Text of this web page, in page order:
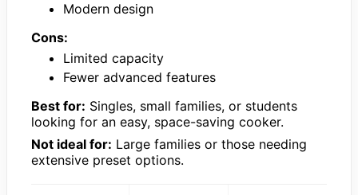
Modern design
Cons:
Limited capacity
Fewer advanced features
Best for: Singles, small families, or students
looking for an easy, space-saving cooker.
Not ideal for: Large families or those needing
extensive preset options.